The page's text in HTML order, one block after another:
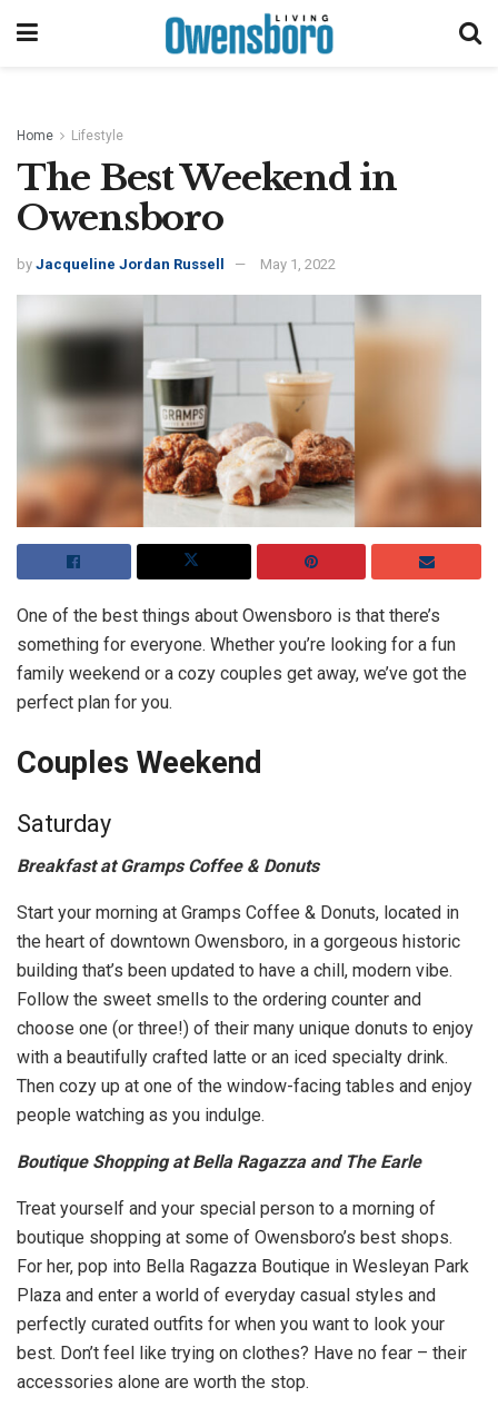
Home Lifestyle
The Best Weekend in
Owensboro
by Jacqueline Jordan Russell May 1, 2022
One of the best things about Owensboro is that there’s
something for everyone. Whether you’re looking for a fun
family weekend or a cozy couples get away, we’ve got the
perfect plan for you.
Couples Weekend
Saturday
Breakfast at Gramps Coffee & Donuts
Start your morning at Gramps Coffee & Donuts, located in
the heart of downtown Owensboro, in a gorgeous historic
building that’s been updated to have a chill, modern vibe.
Follow the sweet smells to the ordering counter and
choose one (or three!) of their many unique donuts to enjoy
with a beautifully crafted latte or an iced specialty drink.
Then cozy up at one of the window-facing tables and enjoy
people watching as you indulge.
Boutique Shopping at Bella Ragazza and The Earle
Treat yourself and your special person to a morning of
boutique shopping at some of Owensboro’s best shops.
For her, pop into Bella Ragazza Boutique in Wesleyan Park
Plaza and enter a world of everyday casual styles and
perfectly curated outfits for when you want to look your
best. Don’t feel like trying on clothes? Have no fear – their
accessories alone are worth the stop.